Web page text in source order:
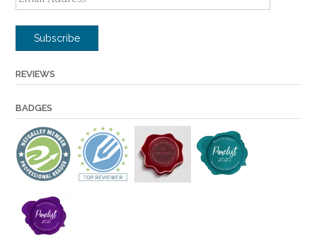
Address
Subscribe
REVIEWS
BADGES